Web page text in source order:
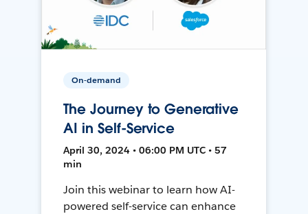
On-demand
The Journey to Generative
AI in Self-Service
April 30, 2024 • 06:00 PM UTC • 57
min
Join this webinar to learn how AI-
powered self-service can enhance